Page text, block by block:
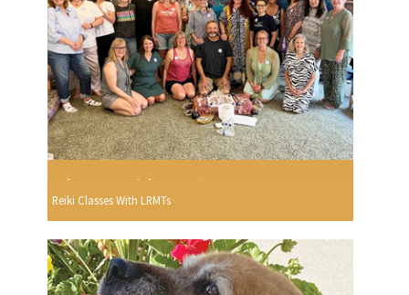
Reiki Classes With LRMTs